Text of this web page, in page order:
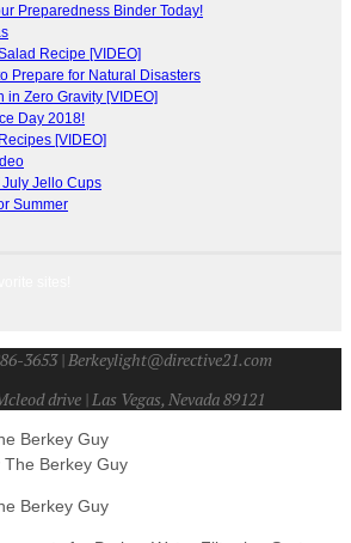
Preparedness Binder Today!
Recipe [VIDEO]
Prepare for Natural Disasters
in Zero Gravity [VIDEO]
Day 2018!
[VIDEO]
Jello Cups
Summer
3653 | Berkeylight@directive21.com
drive | Las Vegas, Nevada 89121
Berkey Guy
Berkey Guy